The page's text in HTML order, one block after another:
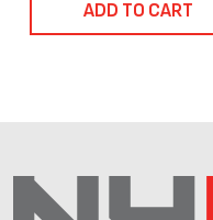
ADD TO CART